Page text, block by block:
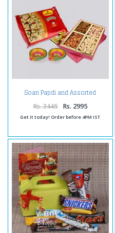
Soan Papdi and Assorted
Dryfruits with Diwali Diya
Rs. 3445 Rs. 2995
Get it today! Order before 4PM IST